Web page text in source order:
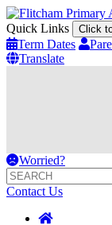
Quick Links Click
Term Dates
Translate
Worried?
Contact Us